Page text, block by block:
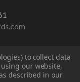
to collect data
using our website,
described in our